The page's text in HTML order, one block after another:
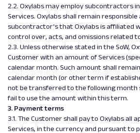
2.2. Oxylabs may employ subcontractors
Services. Oxylabs shall remain responsible
subcontractor’s that Oxylabs is affiliated
control over, acts, and omissions related
2.3. Unless otherwise stated in the SoW,
Customer with an amount of Services
calendar month. Such amount shall remain
calendar month (or other term if
not be transferred to the following month
fail to use the amount within this term.
3. Payment terms
3.1. The Customer shall pay to Oxylabs all
Services, in the currency and pursuant to